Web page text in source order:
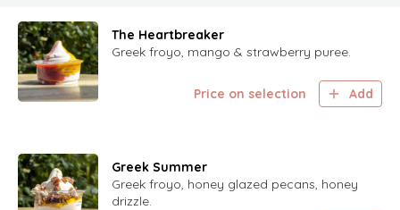
The Heartbreaker
Greek froyo, mango & strawberry puree.
Price on selection Add
Greek Summer
Greek froyo, honey glazed pecans, honey
drizzle.